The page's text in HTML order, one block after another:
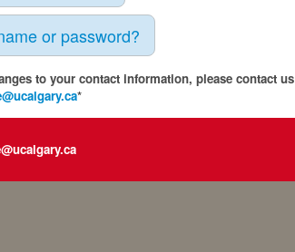
or password?
to your contact information, please contact us
*